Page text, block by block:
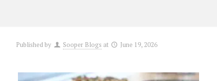
Published by Sooper Blogs at June 19, 2026